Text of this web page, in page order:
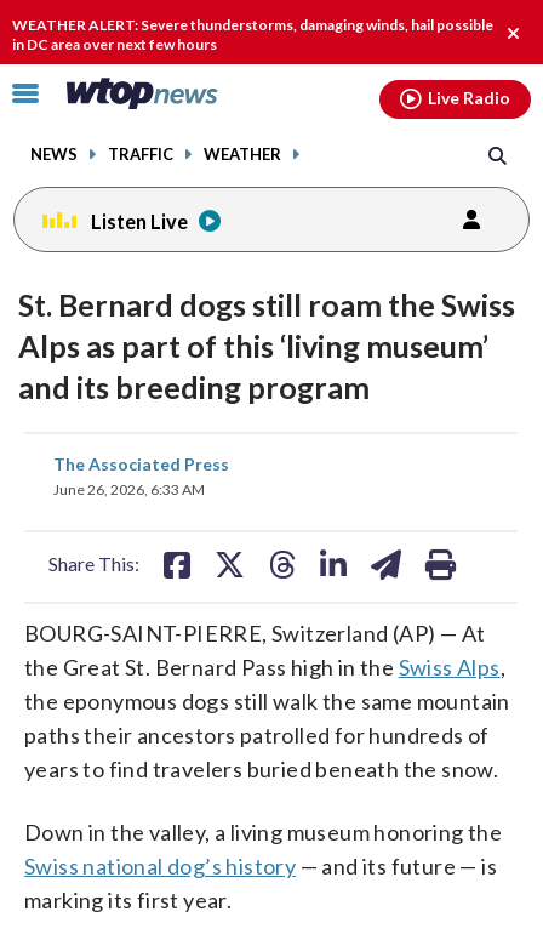
WEATHER ALERT: Severe thunderstorms, damaging winds, hail possible
in DC area over next few hours
Click
toggle
menu.
NEWS TRAFFIC WEATHER
Live Radio
Listen Live
St. Bernard dogs still roam the Swiss
Alps as part of this ‘living museum’
and its breeding program
The Associated Press
June 26, 2026, 6:33 AM
Share This:
share
on
BOURG-SAINT-PIERRE, Switzerland (AP) — At
the Great St. Bernard Pass high in the Swiss Alps,
the eponymous dogs still walk the same mountain
paths their ancestors patrolled for hundreds of
years to find travelers buried beneath the snow.
Down in the valley, a living museum honoring the
Swiss national dog’s history — and its future — is
marking its first year.